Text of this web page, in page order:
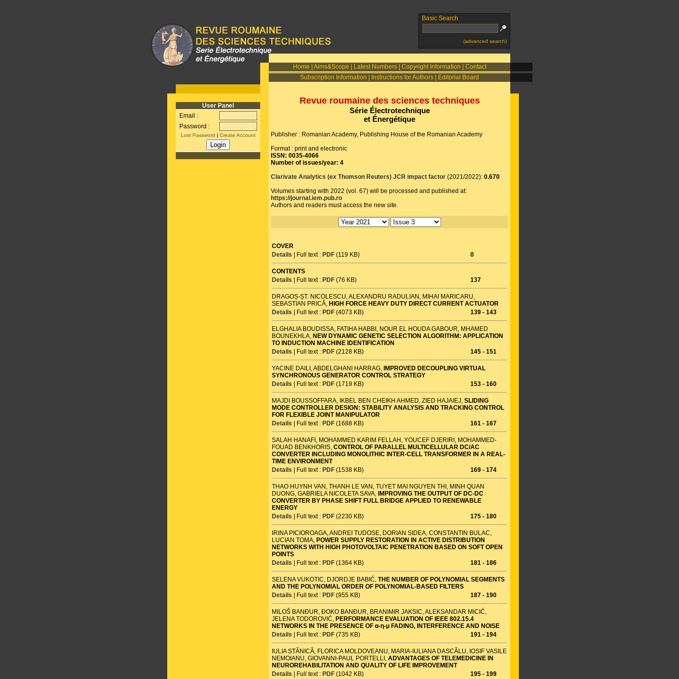
Basic Search
(advanced search)
Home Aims&Scope Latest Numbers| Copyright Information
Contact
Subscription Information
Instructions for Authors Editorial Board
User Panel
Email :
Password :
Lost Password | Create Account
Revue roumaine des sciences techniques
Série Électrotechnique
et Énergétique
Publisher : Romanian Academy, Publishing House of the Romanian Academy
Format : print and electronic
ISSN: 0035-4066
Number of issues/year: 4
Clarivate Analytics (ex Thomson Reuters) JCR impact factor (2021/2022): 0.670
Volumes starting with 2022 (vol. 67) will be processed and published at:
https://journal.iem.pub.ro
Authors and readers must access the new site.
COVER
Details | Full text : PDF (119 KB) 0
CONTENTS
Details | Full text : PDF (76 KB) 137
DRAGOȘ-ȘT. NICOLESCU, ALEXANDRU RADULIAN, MIHAI MARICARU,
SEBASTIAN PRICĂ, HIGH FORCE HEAVY DUTY DIRECT CURRENT ACTUATOR
Details | Full text : PDF (4073 KB) 139 - 143
ELGHALIA BOUDISSA, FATIHA HABBI, NOUR EL HOUDA GABOUR, MHAMED
BOUNEKHLA, NEW DYNAMIC GENETIC SELECTION ALGORITHM: APPLICATION
TO INDUCTION MACHINE IDENTIFICATION
Details | Full text : PDF (2128 KB) 145 - 151
YACINE DAILI, ABDELGHANI HARRAG, IMPROVED DECOUPLING VIRTUAL
SYNCHRONOUS GENERATOR CONTROL STRATEGY
Details | Full text : PDF (1719 KB) 153 - 160
MAJDI BOUSSOFFARA, IKBEL BEN CHEIKH AHMED, ZIED HAJAIEJ, SLIDING
MODE CONTROLLER DESIGN: STABILITY ANALYSIS AND TRACKING CONTROL
FOR FLEXIBLE JOINT MANIPULATOR
Details | Full text : PDF (1688 KB) 161 - 167
SALAH HANAFI, MOHAMMED KARIM FELLAH, YOUCEF DJERIRI, MOHAMMED-
FOUAD BENKHORIS, CONTROL OF PARALLEL MULTICELLULAR DC/AC
CONVERTER INCLUDING MONOLITHIC INTER-CELL TRANSFORMER IN A REAL-
TIME ENVIRONMENT
Details | Full text : PDF (1538 KB) 169 - 174
THAO HUYNH VAN, THANH LE VAN, TUYET MAI NGUYEN THI, MINH QUAN
DUONG, GABRIELA NICOLETA SAVA, IMPROVING THE OUTPUT OF DC-DC
CONVERTER BY PHASE SHIFT FULL BRIDGE APPLIED TO RENEWABLE
ENERGY
Details | Full text : PDF (2230 KB) 175 - 180
IRINA PICIOROAGA, ANDREI TUDOSE, DORIAN SIDEA, CONSTANTIN BULAC,
LUCIAN TOMA, POWER SUPPLY RESTORATION IN ACTIVE DISTRIBUTION
NETWORKS WITH HIGH PHOTOVOLTAIC PENETRATION BASED ON SOFT OPEN
POINTS
Details | Full text : PDF (1364 KB) 181 - 186
SELENA VUKOTIC, DJORDJE BABIĆ, THE NUMBER OF POLYNOMIAL SEGMENTS
AND THE POLYNOMIAL ORDER OF POLYNOMIAL-BASED FILTERS
Details | Full text : PDF (955 KB) 187 - 190
MILOŠ BANĐUR, ĐOKO BANĐUR, BRANIMIR JAKSIC, ALEKSANDAR MICIĆ,
JELENA TODOROVIĆ, PERFORMANCE EVALUATION OF IEEE 802.15.4
NETWORKS IN THE PRESENCE OF α-η-μ FADING, INTERFERENCE AND NOISE
Details | Full text : PDF (735 KB) 191 - 194
IULIA STĂNICĂ, FLORICA MOLDOVEANU, MARIA-IULIANA DASCĂLU, IOSIF VASILE
NEMOIANU, GIOVANNI-PAUL PORTELLI, ADVANTAGES OF TELEMEDICINE IN
NEUROREHABILITATION AND QUALITY OF LIFE IMPROVEMENT
Details | Full text : PDF (1042 KB) 195 - 199